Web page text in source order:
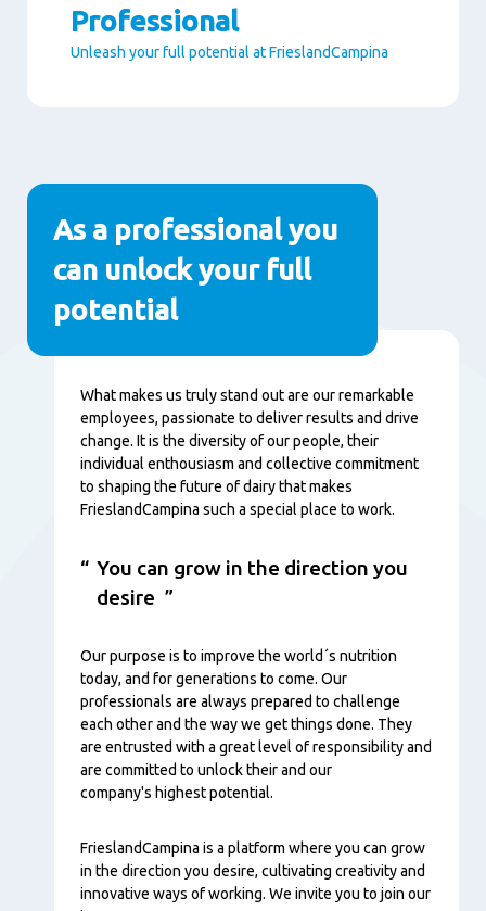
Professional
Unleash your full potential at FrieslandCampina
Paragraphs
As a professional you
can unlock your full
potential
Content
What makes us truly stand out are our remarkable
employees, passionate to deliver results and drive
change. It is the diversity of our people, their
individual enthousiasm and collective commitment
to shaping the future of dairy that makes
FrieslandCampina such a special place to work.
You can grow in the direction you
desire
Our purpose is to improve the world´s nutrition
today, and for generations to come. Our
professionals are always prepared to challenge
each other and the way we get things done. They
are entrusted with a great level of responsibility and
are committed to unlock their and our
company's highest potential.
FrieslandCampina is a platform where you can grow
in the direction you desire, cultivating creativity and
innovative ways of working. We invite you to join our